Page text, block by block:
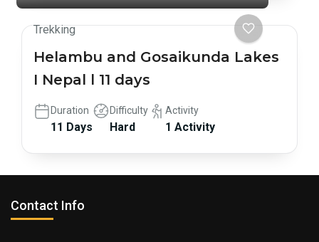
Trekking
Helambu and Gosaikunda Lakes
I Nepal l 11 days
Duration
11 Days
Difficulty
Hard
Activity
1 Activity
Contact Info